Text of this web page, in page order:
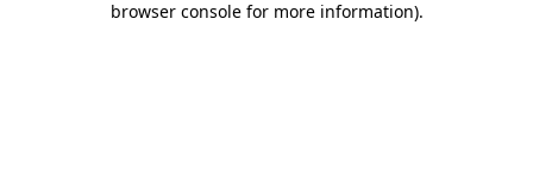
browser console for more information).